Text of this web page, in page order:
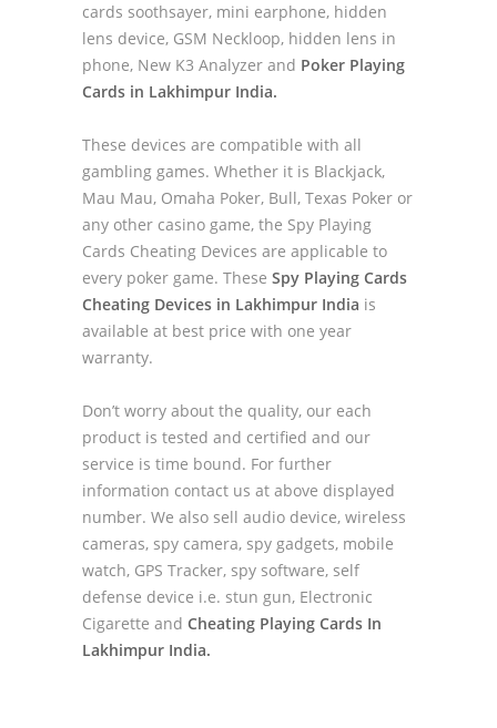
cards soothsayer, mini earphone, hidden
lens device, GSM Neckloop, hidden lens in
phone, New K3 Analyzer and Poker Playing
Cards in Lakhimpur India.
These devices are compatible with all
gambling games. Whether it is Blackjack,
Mau Mau, Omaha Poker, Bull, Texas Poker or
any other casino game, the Spy Playing
Cards Cheating Devices are applicable to
every poker game. These Spy Playing Cards
Cheating Devices in Lakhimpur India is
available at best price with one year
warranty.
Don’t worry about the quality, our each
product is tested and certified and our
service is time bound. For further
information contact us at above displayed
number. We also sell audio device, wireless
cameras, spy camera, spy gadgets, mobile
watch, GPS Tracker, spy software, self
defense device i.e. stun gun, Electronic
Cigarette and Cheating Playing Cards In
Lakhimpur India.